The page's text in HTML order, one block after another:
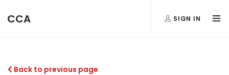
CCA SIGN IN
Back to previous page